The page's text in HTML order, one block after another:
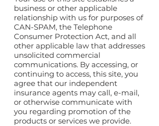
business or other applicable
relationship with us for purposes of
CAN-SPAM, the Telephone
Consumer Protection Act, and all
other applicable law that addresses
unsolicited commercial
communications. By accessing, or
continuing to access, this site, you
agree that our independent
insurance agents may call, e-mail,
or otherwise communicate with
you regarding promotion of the
products or services we provide.